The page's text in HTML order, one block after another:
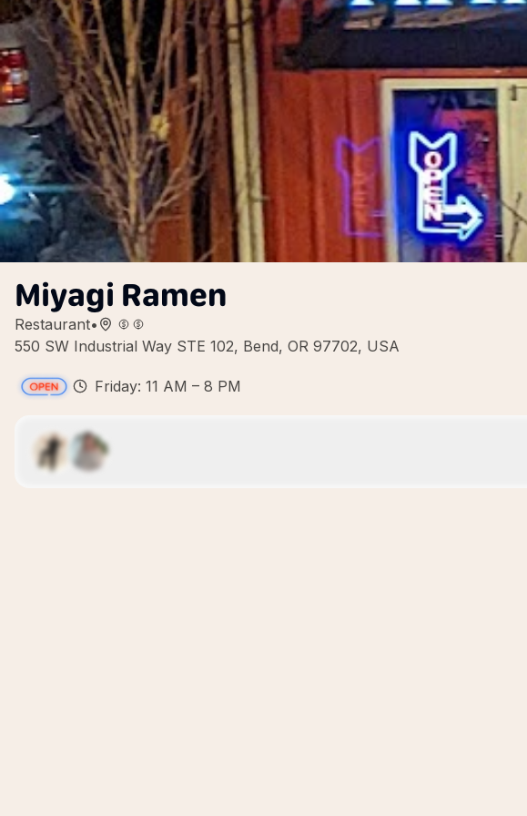
Miyagi Ramen
Restaurant•
550 SW Industrial Way STE 102, Bend, OR 97702, USA
Friday: 11 AM – 8 PM